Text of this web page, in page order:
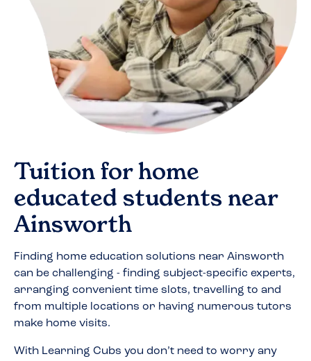
Tuition for home
educated students near
Ainsworth
Finding home education solutions near Ainsworth
can be challenging - finding subject-specific experts,
arranging convenient time slots, travelling to and
from multiple locations or having numerous tutors
make home visits.
With Learning Cubs you don’t need to worry any